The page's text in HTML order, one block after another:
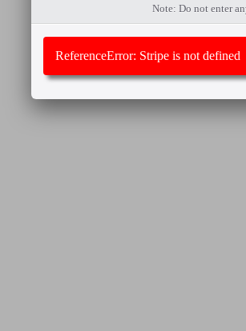
Note: Do not enter
ReferenceError: Stripe is not defined